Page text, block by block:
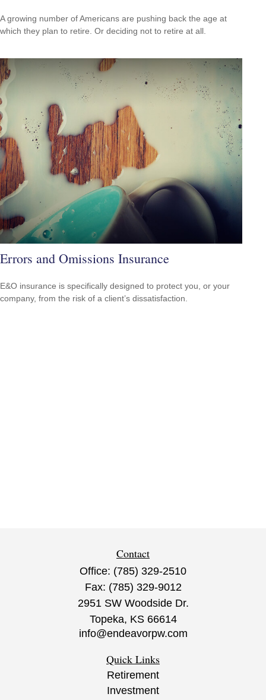
A growing number of Americans are pushing back the age at
which they plan to retire. Or deciding not to retire at all.
Errors and Omissions Insurance
E&O insurance is specifically designed to protect you, or your
company, from the risk of a client’s dissatisfaction.
Contact
Office: (785) 329-2510
Fax: (785) 329-9012
2951 SW Woodside Dr.
Topeka, KS 66614
info@endeavorpw.com
Quick Links
Retirement
Investment